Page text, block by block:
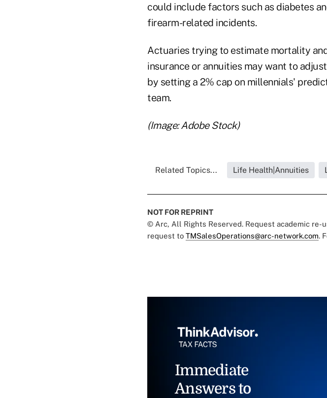
could include factors such as diabetes
firearm-related incidents.
Actuaries trying to estimate mortality
insurance or annuities may want to
by setting a 2% cap on millennials'
team.
(Image: Adobe Stock)
Related Topics... Life Health|Annuities
NOT FOR REPRINT
© Arc, All Rights Reserved. Request academic re-
request to TMSalesOperations@arc-network.com.
Immediate
Answers to